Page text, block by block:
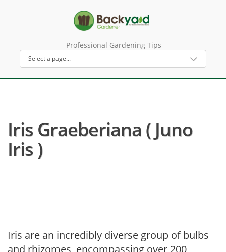
Professional Gardening Tips
Iris Graeberiana ( Juno
Iris )
Iris are an incredibly diverse group of bulbs
and rhizomes, encompassing over 200